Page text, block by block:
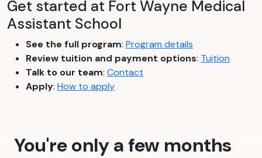
Get started at Fort Wayne Medical
Assistant School
See the full program: Program details
Review tuition and payment options: Tuition
Talk to our team: Contact
Apply: How to apply
You're only a few months